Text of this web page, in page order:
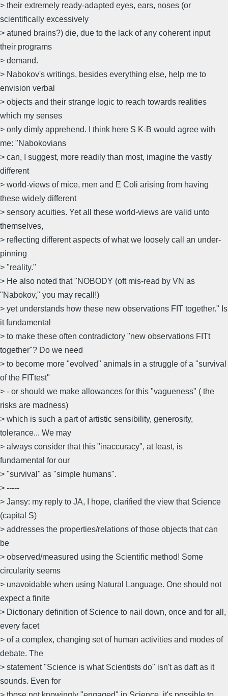
> their extremely ready-adapted eyes, ears, noses (or
scientifically excessively
> atuned brains?) die, due to the lack of any coherent input
their programs
> demand.
> Nabokov's writings, besides everything else, help me to
envision verbal
> objects and their strange logic to reach towards realities
which my senses
> only dimly apprehend. I think here S K-B would agree with
me: "Nabokovians
> can, I suggest, more readily than most, imagine the vastly
different
> world-views of mice, men and E Coli arising from having
these widely different
> sensory acuities. Yet all these world-views are valid unto
themselves,
> reflecting different aspects of what we loosely call an under-
pinning
> "reality."
> He also noted that "NOBODY (oft mis-read by VN as
"Nabokov," you may recall!)
> yet understands how these new observations FIT together." Is
it fundamental
> to make these often contradictory "new observations FITt
together"? Do we need
> to become more "evolved" animals in a struggle of a "survival
of the FITtest"
> - or should we make allowances for this "vagueness" ( the
risks are madness)
> which is such a part of artistic sensibility, generosity,
tolerance... We may
> always consider that this "inaccuracy", at least, is
fundamental for our
> "survival" as "simple humans".
> -----
> Jansy: my reply to JA, I hope, clarified the view that Science
(capital S)
> addresses the properties/relations of those objects that can
be
> observed/measured using the Scientific method! Some
circularity seems
> unavoidable when using Natural Language. One should not
expect a finite
> Dictionary definition of Science to nail down, once and for all,
every facet
> of a complex, changing set of human activities and modes of
debate. The
> statement "Science is what Scientists do" isn't as daft as it
sounds. Even for